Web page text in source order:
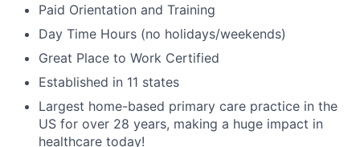
Paid Orientation and Training
Day Time Hours (no holidays/weekends)
Great Place to Work Certified
Established in 11 states
Largest home-based primary care practice in the
US for over 28 years, making a huge impact in
healthcare today!